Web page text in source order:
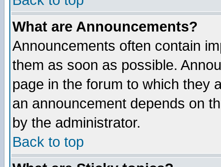
What are Announcements?
Announcements often contain
them as soon as possible.
page in the forum to which they
an announcement depends on
by the administrator.
Back to top